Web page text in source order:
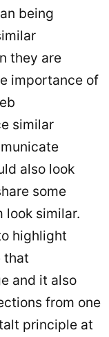
being
they are
importance of
similar
also look
some
look similar.
highlight
that
and it also
from one
principle at